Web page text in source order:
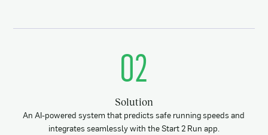
02
Solution
An AI-powered system that predicts safe running speeds and
integrates seamlessly with the Start 2 Run app.